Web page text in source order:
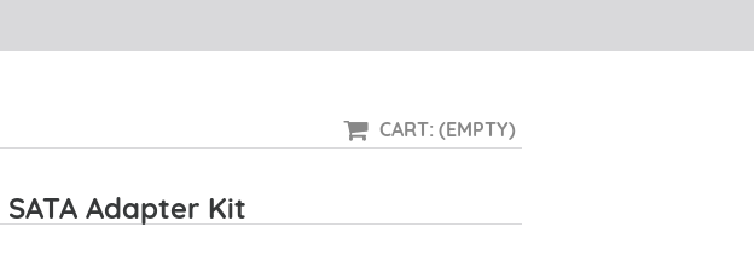
CART: (EMPTY)
Adapter Kit